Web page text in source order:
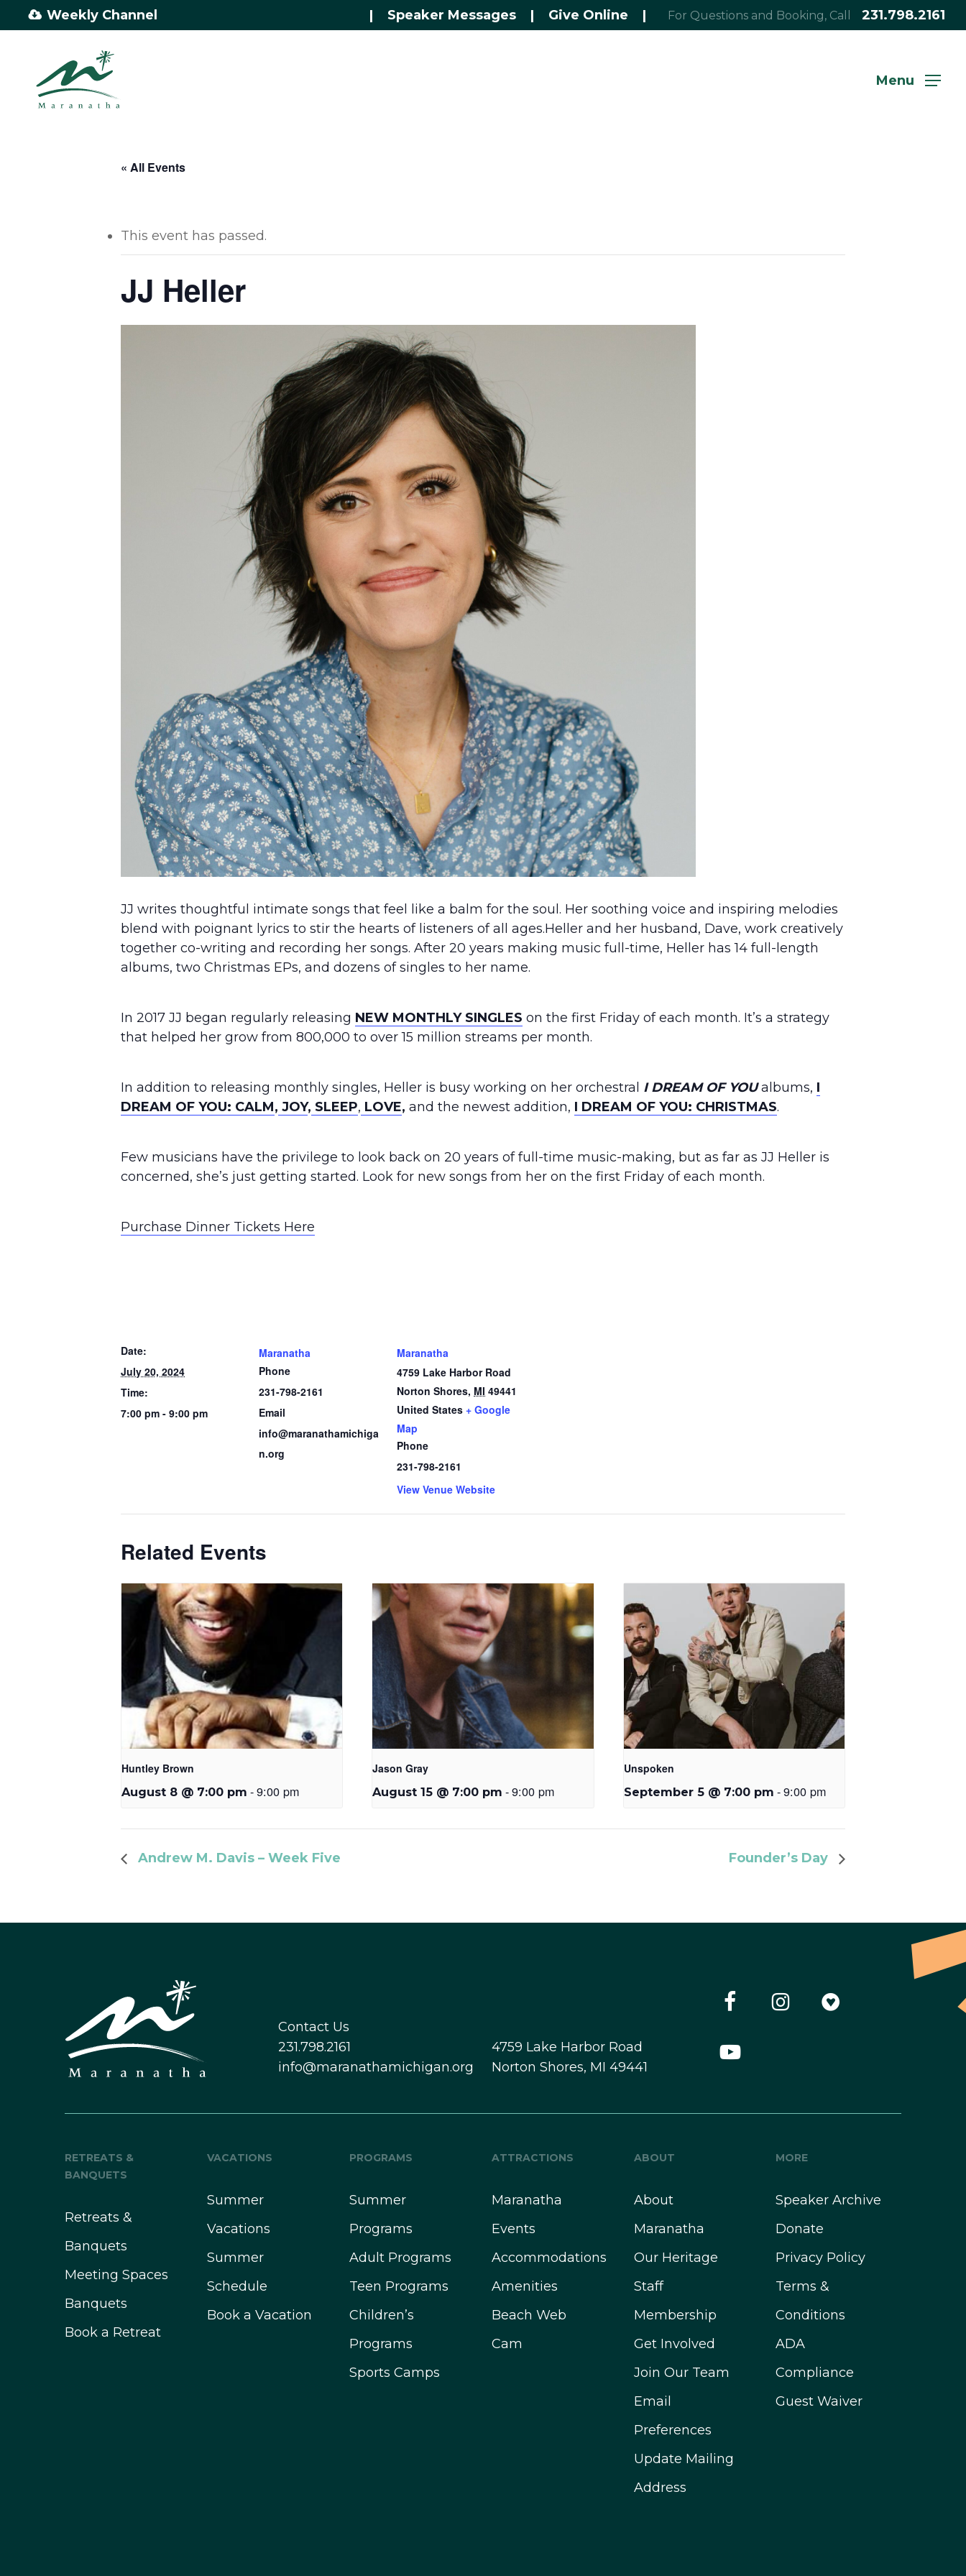
to
Weekly Channel | Speaker Messages | Give Online | For Questions and Booking, Call 231.798.2161
Menu
« All Events
This event has passed.
JJ Heller
JJ writes thoughtful intimate songs that feel like a balm for the soul. Her soothing voice and inspiring melodies
blend with poignant lyrics to stir the hearts of listeners of all ages.Heller and her husband, Dave, work creatively
together co-writing and recording her songs. After 20 years making music full-time, Heller has 14 full-length
albums, two Christmas EPs, and dozens of singles to her name.
In 2017 JJ began regularly releasing NEW MONTHLY SINGLES on the first Friday of each month. It’s a strategy
that helped her grow from 800,000 to over 15 million streams per month.
In addition to releasing monthly singles, Heller is busy working on her orchestral I DREAM OF YOUalbums, I
DREAM OF YOU: CALM, JOY, SLEEP, LOVE, and the newest addition, I DREAM OF YOU: CHRISTMAS.
Few musicians have the privilege to look back on 20 years of full-time music-making, but as far as JJ Heller is
concerned, she’s just getting started. Look for new songs from her on the first Friday of each month.
Purchase Dinner Tickets Here
Date:
July 20, 2024
Time:
7:00 pm - 9:00 pm
Maranatha
Phone
231-798-2161
Email
info@maranathamichiga
n.org
Maranatha
4759 Lake Harbor Road
Norton Shores, MI 49441
United States + Google
Map
Phone
231-798-2161
View Venue Website
Related Events
Huntley Brown
August 8 @ 7:00 pm -9:00 pm
Jason Gray
August 15 @ 7:00 pm -9:00 pm
Unspoken
September 5 @ 7:00 pm -9:00 pm
Andrew M. Davis – Week Five Founder’s Day
Contact Us
231.798.2161
info@maranathamichigan.org
4759 Lake Harbor Road
Norton Shores, MI 49441
RETREATS &
BANQUETS
Retreats &
Banquets
Meeting Spaces
Banquets
Book a Retreat
VACATIONS
Summer
Vacations
Summer
Schedule
Book a Vacation
PROGRAMS
Summer
Programs
Adult Programs
Teen Programs
Children’s
Programs
Sports Camps
ATTRACTIONS
Maranatha
Events
Accommodations
Amenities
Beach Web
Cam
ABOUT
About
Maranatha
Our Heritage
Staff
Membership
Get Involved
Join Our Team
Email
Preferences
Update Mailing
Address
MORE
Speaker Archive
Donate
Privacy Policy
Terms &
Conditions
ADA
Compliance
Guest Waiver